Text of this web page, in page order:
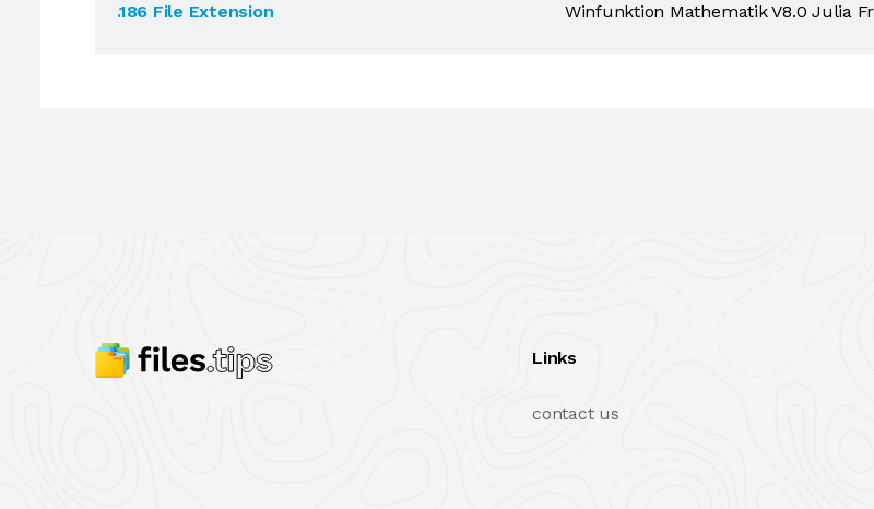
.186 File Extension
Winfunktion Mathematik V8.0 Julia
Links
contact us